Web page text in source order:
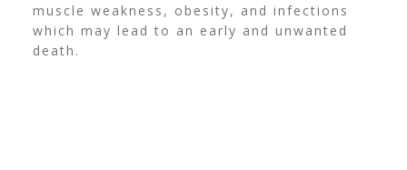
muscle weakness, obesity, and infections
which may lead to an early and unwanted
death.